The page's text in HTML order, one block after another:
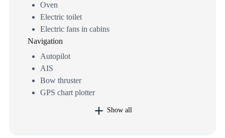
Oven
Electric toilet
Electric fans in cabins
Navigation
Autopilot
AIS
Bow thruster
GPS chart plotter
Show all